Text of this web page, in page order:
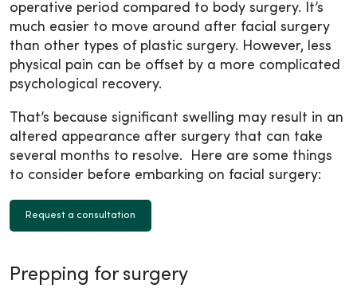
operative period compared to body surgery. It’s
much easier to move around after facial surgery
than other types of plastic surgery. However, less
physical pain can be offset by a more complicated
psychological recovery.
That’s because significant swelling may result in an
altered appearance after surgery that can take
several months to resolve. Here are some things
to consider before embarking on facial surgery:
Request a consultation
Prepping for surgery